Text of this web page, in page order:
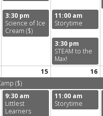
3:30 pm
Science of Ice
Cream ($)
11:00 am
Storytime
3:30 pm
STEAM to the
Max!
15 16
($)
9:30 am
Littlest
Learners
11:00 am
Storytime